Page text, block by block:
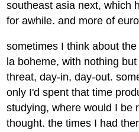
southeast asia next, which
for awhile. and more of
sometimes I think about
la boheme, with nothing
threat, day-in, day-out.
only I'd spent that time
studying, where would I be
thought. the times I had